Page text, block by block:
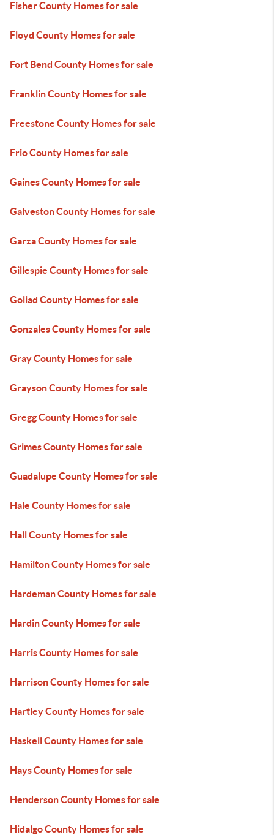
Fisher County Homes for sale
Floyd County Homes for sale
Fort Bend County Homes for sale
Franklin County Homes for sale
Freestone County Homes for sale
Frio County Homes for sale
Gaines County Homes for sale
Galveston County Homes for sale
Garza County Homes for sale
Gillespie County Homes for sale
Goliad County Homes for sale
Gonzales County Homes for sale
Gray County Homes for sale
Grayson County Homes for sale
Gregg County Homes for sale
Grimes County Homes for sale
Guadalupe County Homes for sale
Hale County Homes for sale
Hall County Homes for sale
Hamilton County Homes for sale
Hardeman County Homes for sale
Hardin County Homes for sale
Harris County Homes for sale
Harrison County Homes for sale
Hartley County Homes for sale
Haskell County Homes for sale
Hays County Homes for sale
Henderson County Homes for sale
Hidalgo County Homes for sale